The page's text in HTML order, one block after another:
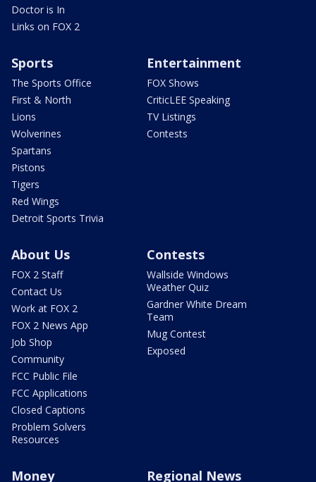
Doctor is In
Links on FOX 2
Sports
The Sports Office
First & North
Lions
Wolverines
Spartans
Pistons
Tigers
Red Wings
Detroit Sports Trivia
Entertainment
FOX Shows
CriticLEE Speaking
TV Listings
Contests
About Us
FOX 2 Staff
Contact Us
Work at FOX 2
FOX 2 News App
Job Shop
Community
FCC Public File
FCC Applications
Closed Captions
Problem Solvers
Resources
Contests
Wallside Windows
Weather Quiz
Gardner White Dream
Team
Mug Contest
Exposed
Money Regional News